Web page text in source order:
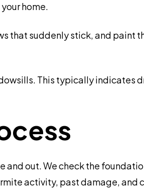
home.
that suddenly stick, and paint
This typically indicates
and out. We check the
activity, past damage, and